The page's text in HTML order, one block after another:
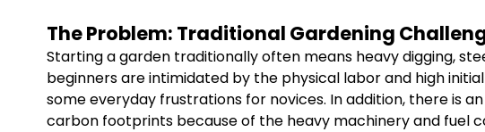
The Problem: Traditional Gardening
Starting a garden traditionally often means heavy digging,
beginners are intimidated by the physical labor and high
some everyday frustrations for novices. In addition, there is
carbon footprints because of the heavy machinery and fuel